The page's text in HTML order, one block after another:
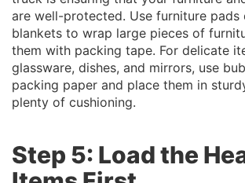
are well-protected. Use furniture pads
blankets to wrap large pieces of
them with packing tape. For delicate
glassware, dishes, and mirrors, use
packing paper and place them in
plenty of cushioning.
Step 5: Load the